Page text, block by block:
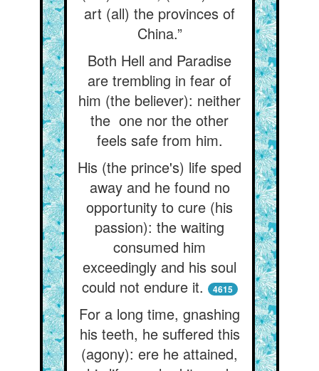
art (all) the provinces of
China.”
Both Hell and Paradise
are trembling in fear of
him (the believer): neither
the one nor the other
feels safe from him.
His (the prince's) life sped
away and he found no
opportunity to cure (his
passion): the waiting
consumed him
exceedingly and his soul
could not endure it.
4615
For a long time, gnashing
his teeth, he suffered this
(agony): ere he attained,